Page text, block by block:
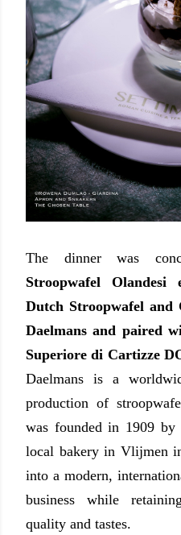
The dinner was
Stroopwafel
Dutch Stroopwafel and
Daelmans and paired
Superiore di Cartizze
Daelmans is a
production of
was founded in 1909 by
local bakery in Vlijmen
into a modern,
business while
quality and tastes.